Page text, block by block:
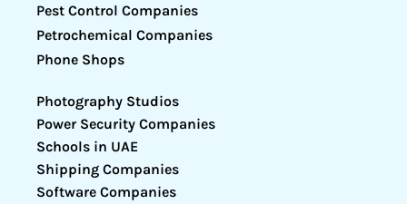
Pest Control Companies
Petrochemical Companies
Phone Shops
Photography Studios
Power Security Companies
Schools in UAE
Shipping Companies
Software Companies